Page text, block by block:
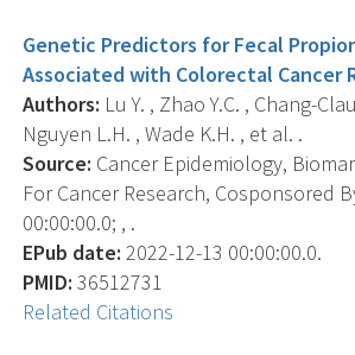
Genetic Predictors for Fecal
Associated with Colorectal Cancer
Authors: Lu Y. , Zhao Y.C. , Chang-
Nguyen L.H. , Wade K.H. , et al. .
Source: Cancer Epidemiology,
For Cancer Research, Cosponsored
00:00:00.0; , .
EPub date: 2022-12-13 00:00:00.0.
PMID: 36512731
Related Citations